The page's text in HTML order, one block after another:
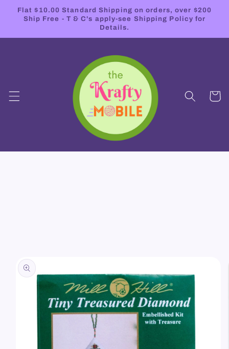
Skip to
content
Flat $10.00 Standard Shipping on orders, over $200
Ship Free - T & C's apply-see Shipping Policy for
Details.
Cart